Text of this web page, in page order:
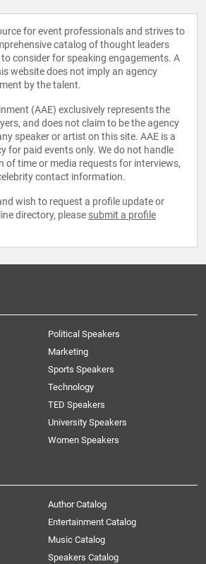
for event professionals and strives to
catalog of thought leaders
consider for speaking engagements. A
website does not imply an agency
by the talent.
(AAE) exclusively represents the
and does not claim to be the agency
speaker or artist on this site. AAE is a
for paid events only. We do not handle
of time or media requests for interviews,
contact information.
wish to request a profile update or
directory, please submit a profile
Political Speakers
Marketing
Sports Speakers
Technology
TED Speakers
University Speakers
Women Speakers
Author Catalog
Entertainment Catalog
Music Catalog
Speakers Catalog